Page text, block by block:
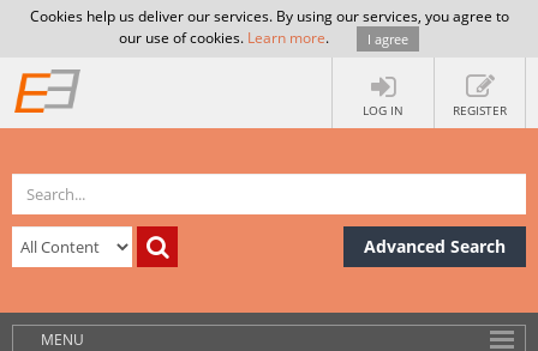
Cookies help us deliver our services. By using our services, you agree to
our use of cookies. Learn more. I agree
LOG IN REGISTER
Advanced Search
MENU